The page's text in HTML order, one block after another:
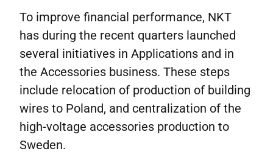
To improve financial performance, NKT
has during the recent quarters launched
several initiatives in Applications and in
the Accessories business. These steps
include relocation of production of building
wires to Poland, and centralization of the
high-voltage accessories production to
Sweden.